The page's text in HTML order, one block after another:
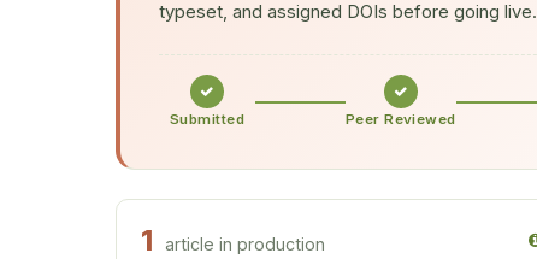
typeset, and assigned DOIs before going live.
Submitted Peer Reviewed
1 article in production